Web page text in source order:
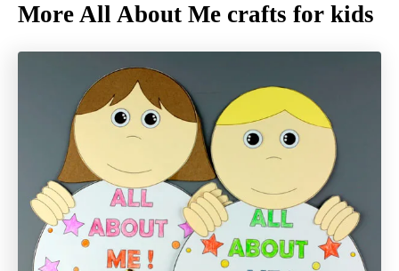
More All About Me crafts for kids